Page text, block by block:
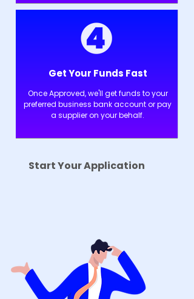
Get Your Funds Fast
Once Approved, we'll get funds to your
preferred business bank account or pay
a supplier on your behalf.
Start Your Application